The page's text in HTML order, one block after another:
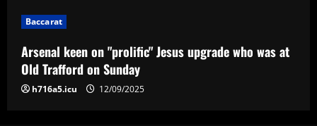
5
Baccarat
Arsenal keen on "prolific" Jesus upgrade who was at
Old Trafford on Sunday
h716a5.icu 12/09/2025